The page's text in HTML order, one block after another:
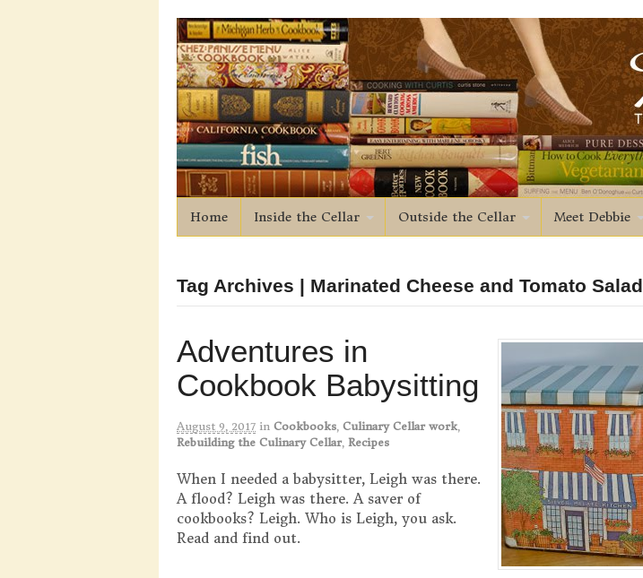
Home Inside the Cellar Outside the Cellar Meet Debbie
Tag Archives | Marinated Cheese and Tomato Salad
Adventures in
Cookbook Babysitting
August 9, 2017 in Cookbooks Culinary Cellar work
Rebuilding the Culinary Cellar, Recipes
When I needed a babysitter, Leigh was there.
A flood? Leigh was there. A saver of
cookbooks? Leigh. Who is Leigh, you ask.
Read and find out.